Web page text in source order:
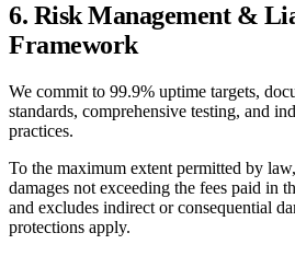
6. Risk Management &
Framework
We commit to 99.9% uptime targets,
standards, comprehensive testing, and
practices.
To the maximum extent permitted by
damages not exceeding the fees paid in
and excludes indirect or consequential
protections apply.